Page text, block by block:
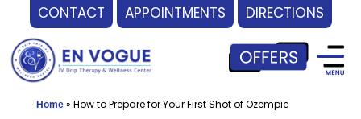
CONTACT APPOINTMENTS
DIRECTIONS
to
content
Home» How to Prepare for Your First Shot of Ozempic